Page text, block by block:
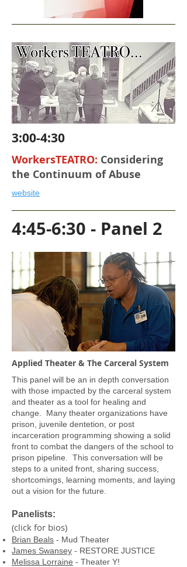
3:00-4:30
WorkersTEATRO: Considering
the Continuum of Abuse
website
4:45-6:30 - Panel 2
Applied Theater & The Carceral System
This panel will be an in depth conversation
with those impacted by the carceral system
and theater as a tool for healing and
change. Many theater organizations have
prison, juvenile dentetion, or post
incarceration programming showing a solid
front to combat the dangers of the school to
prison pipeline. This conversation will be
steps to a united front, sharing success,
shortcomings, learning moments, and laying
out a vision for the future.
Panelists:
(click for bios)
Brian Beals - Mud Theater
James Swansey - RESTORE JUSTICE
Melissa Lorraine - Theater Y!